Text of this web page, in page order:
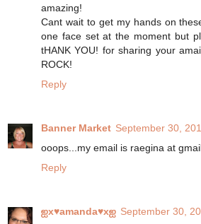
amazing!
Cant wait to get my hands on
one face set at the moment but
tHANK YOU! for sharing your
ROCK!
Reply
Banner Market September 30,
ooops...my email is raegina at
Reply
ஐx♥amanda♥xஐ September 30,